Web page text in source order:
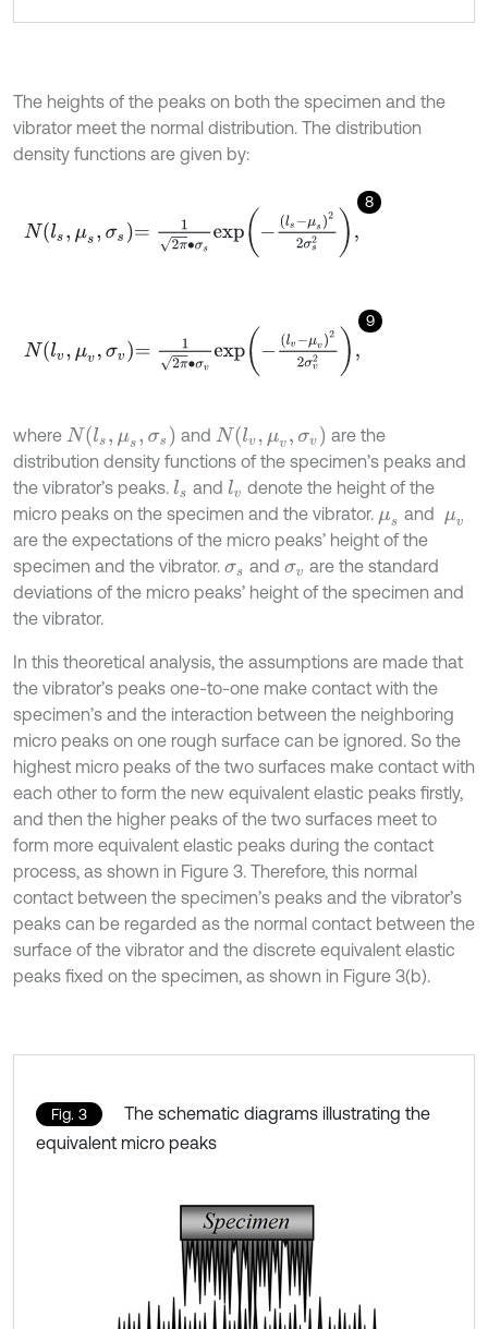
The heights of the peaks on both the specimen and the
vibrator meet the normal distribution. The distribution
density functions are given by:
8
, - σs
9
, ∙ - σv
where Nlsμs σs and Nlv,μv, σv
are the
distribution density functions of the specimen’s peaks and
the vibrator’s peaks. ls and lv denote the height of the
micro peaks on the specimen and the vibrator. μs and μv
are the expectations of the micro peaks’ height of the
specimen and the vibrator. σs andσv are the standard
deviations of the micro peaks’ height of the specimen and
the vibrator.
In this theoretical analysis, the assumptions are made that
the vibrator’s peaks one-to-one make contact with the
specimen’s and the interaction between the neighboring
micro peaks on one rough surface can be ignored. So the
highest micro peaks of the two surfaces make contact with
each other to form the new equivalent elastic peaks firstly,
and then the higher peaks of the two surfaces meet to
form more equivalent elastic peaks during the contact
process, as shown in Figure 3. Therefore, this normal
contact between the specimen’s peaks and the vibrator’s
peaks can be regarded as the normal contact between the
surface of the vibrator and the discrete equivalent elastic
peaks fixed on the specimen, as shown in Figure 3(b).
Fig. 3
The schematic diagrams illustrating the
equivalent micro peaks